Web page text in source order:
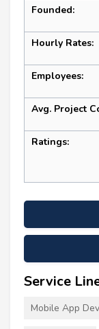
Founded:
Hourly Rates:
Employees:
Avg. Project
Ratings:
Service
Mobile App